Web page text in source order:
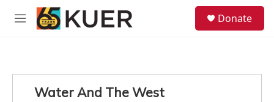
Skip to main content
M
Donate
Water And The West